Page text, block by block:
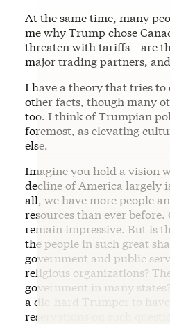
At the same time, many
me why Trump chose
threaten with tariffs—are
major trading partners,
I have a theory that tries to
other facts, though many
too. I think of Trumpian
foremost, as elevating
else.
Imagine you hold a vision
decline of America largely
all, we have more people
resources than ever
remain impressive. But is
the people in such great
government and public
religious organizations?
government in many
a die-hard Trumper to have
reservations on such